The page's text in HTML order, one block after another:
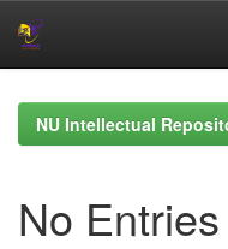
navigationNU Intellectual
No